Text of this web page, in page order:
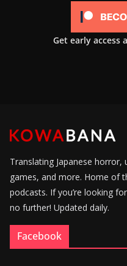
Get early access
Translating Japanese horror,
games, and more. Home of
podcasts. If you’re looking
no further! Updated daily.
Facebook